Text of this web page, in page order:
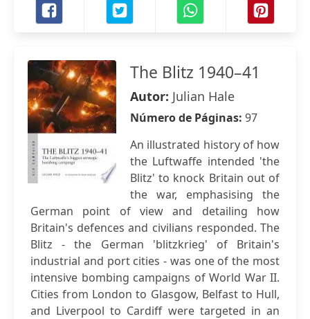
The Blitz 1940–41
Autor: Julian Hale
Número de Páginas: 97
An illustrated history of how
the Luftwaffe intended 'the
Blitz' to knock Britain out of
the war, emphasising the
German point of view and detailing how
Britain's defences and civilians responded. The
Blitz - the German 'blitzkrieg' of Britain's
industrial and port cities - was one of the most
intensive bombing campaigns of World War II.
Cities from London to Glasgow, Belfast to Hull,
and Liverpool to Cardiff were targeted in an